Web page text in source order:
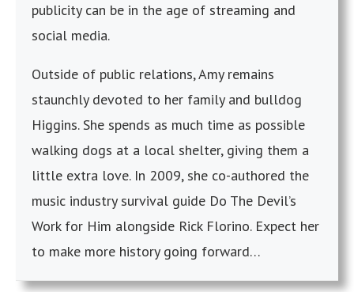
publicity can be in the age of streaming and
social media.
Outside of public relations, Amy remains
staunchly devoted to her family and bulldog
Higgins. She spends as much time as possible
walking dogs at a local shelter, giving them a
little extra love. In 2009, she co-authored the
music industry survival guide Do The Devil’s
Work for Him alongside Rick Florino. Expect her
to make more history going forward…